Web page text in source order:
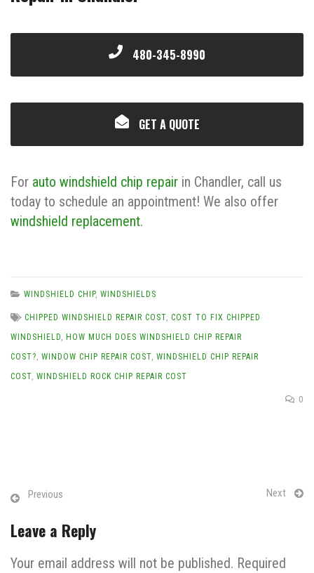
480-345-8990
GET A QUOTE
For auto windshield chip repair in Chandler, call us
today to schedule an appointment! We also offer
windshield replacement.
WINDSHIELD CHIP, WINDSHIELDS
CHIPPED WINDSHIELD REPAIR COST COST TO FIX CHIPPED
WINDSHIELD HOW MUCH DOES WINDSHIELD CHIP REPAIR
COST? WINDOW CHIP REPAIR COST WINDSHIELD CHIP REPAIR
COST WINDSHIELD ROCK CHIP REPAIR COST
0
Previous Next
Leave a Reply
Your email address will not be published. Required